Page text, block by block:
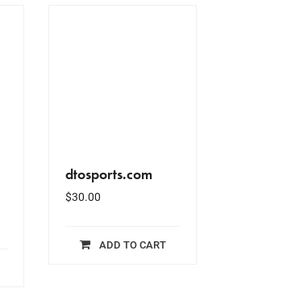
dtosports.com
$30.00
ADD TO CART